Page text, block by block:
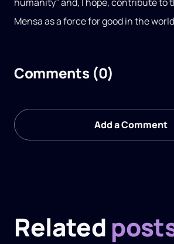
Mensa as a force for good in the
Comments (0)
Add a Comment
Related